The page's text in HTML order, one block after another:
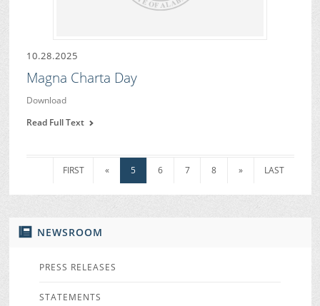
NEWSROOM
PRESS RELEASES
STATEMENTS
10.28.2025
Magna Charta Day
Download
Read Full Text
FIRST « 5 6 7 8 » LAST